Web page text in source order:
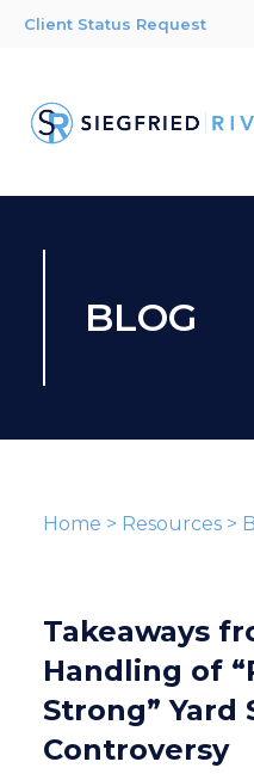
Client Status Request
BLOG
Home > Resources>
Takeaways
Handling of
Strong” Yard
Controversy